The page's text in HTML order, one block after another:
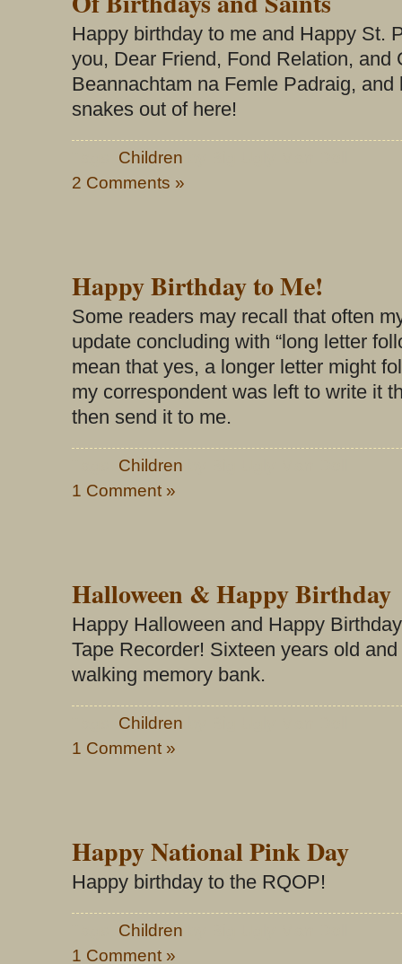
Happy birthday to me and Happy St.
you, Dear Friend, Fond Relation, and
Beannachtam na Femle Padraig, and
snakes out of here!
Children
2 Comments »
Happy Birthday to Me!
Some readers may recall that often
update concluding with “long letter
mean that yes, a longer letter might
my correspondent was left to write it
then send it to me.
Children
1 Comment »
Halloween & Happy Birthday
Happy Halloween and Happy
Tape Recorder! Sixteen years old and
walking memory bank.
Children
1 Comment »
Happy National Pink Day
Happy birthday to the RQOP!
Children
1 Comment »